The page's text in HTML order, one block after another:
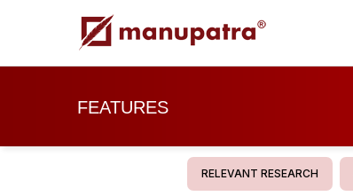
FEATURES
RELEVANT RESEARCH